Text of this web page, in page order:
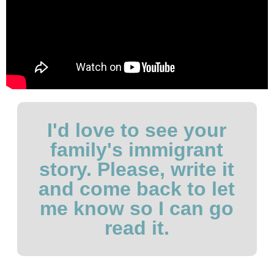
I'd love to see your
family's immigrant
story. Please, write it
and come back to let
me know so I can go
read it.